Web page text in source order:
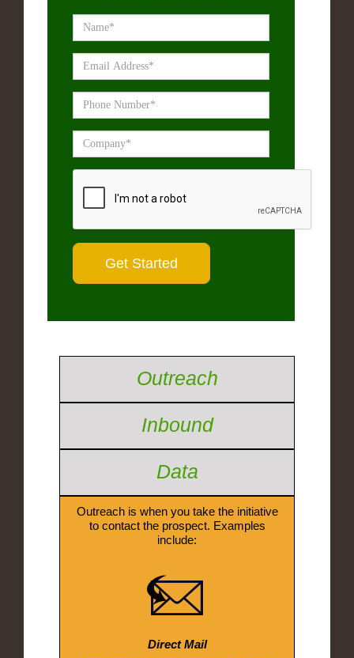
Outreach
Inbound
Data
Outreach is when you take the initiative
to contact the prospect. Examples
include:
Direct Mail